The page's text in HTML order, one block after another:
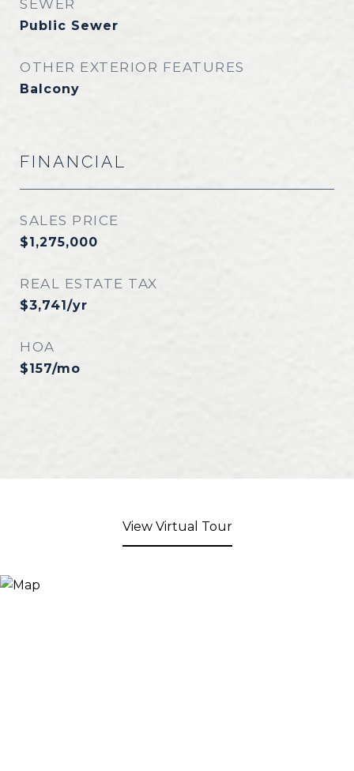
SEWER
Public Sewer
OTHER EXTERIOR FEATURES
Balcony
FINANCIAL
SALES PRICE
$1,275,000
REAL ESTATE TAX
$3,741/yr
HOA
$157/mo
View Virtual Tour